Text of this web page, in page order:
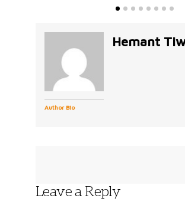
Author Bio
Hemant
Leave a Reply